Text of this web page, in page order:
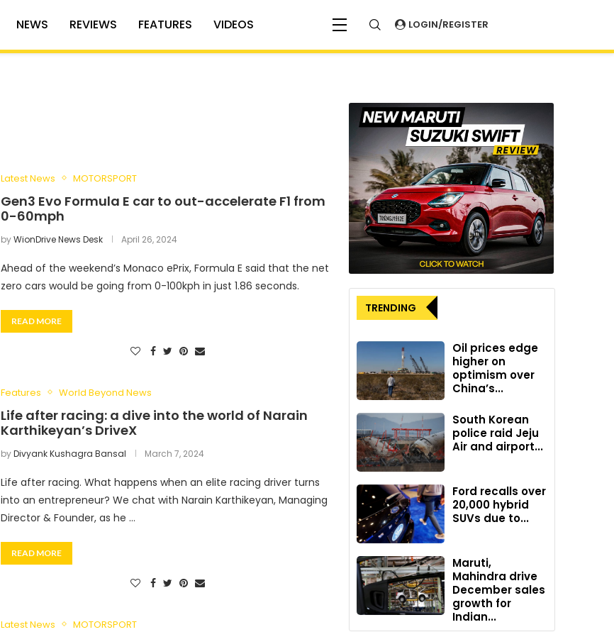
NEWS REVIEWS FEATURES VIDEOS LOGIN/REGISTER
Latest News MOTORSPORT
Gen3 Evo Formula E car to out-accelerate F1 from
0-60mph
byWionDrive News Desk April 26, 2024
Ahead of the weekend’s Monaco ePrix, Formula E said that the net
zero cars would be going from 0-100kph in just 1.86 seconds.
READ MORE
Features World Beyond News
Life after racing: a dive into the world of Narain
Karthikeyan’s DriveX
byDivyank Kushagra Bansal March 7, 2024
Life after racing. What happens when an elite racing driver turns
into an entrepreneur? We chat with Narain Karthikeyan, Managing
Director & Founder, as he …
READ MORE
Latest News MOTORSPORT
TRENDING
Oil prices edge
higher on
optimism over
China’s...
South Korean
police raid Jeju
Air and airport...
Ford recalls over
20,000 hybrid
SUVs due to...
Maruti,
Mahindra drive
December sales
growth for
Indian...